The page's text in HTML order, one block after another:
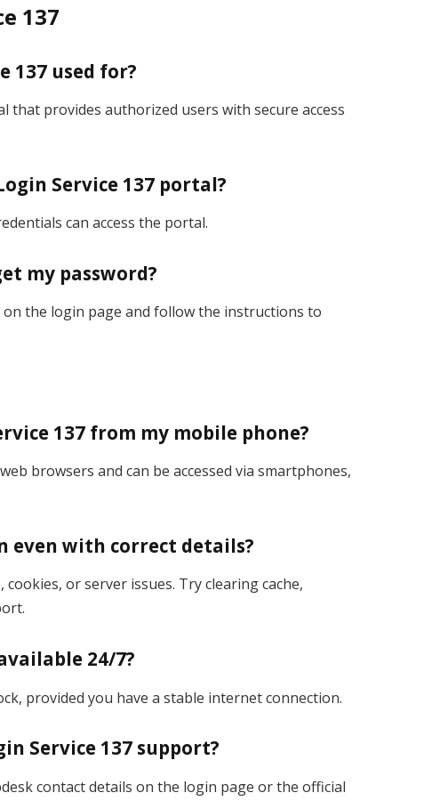
137
137 used for?
that provides authorized users with secure access
Service 137 portal?
can access the portal.
my password?
the login page and follow the instructions to
137 from my mobile phone?
browsers and can be accessed via smartphones,
even with correct details?
or server issues. Try clearing cache,
24/7?
provided you have a stable internet connection.
Service 137 support?
contact details on the login page or the official